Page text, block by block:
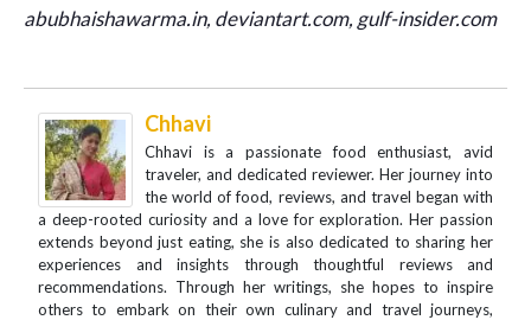
abubhaishawarma.in, deviantart.com, gulf-insider.com
Chhavi
Chhavi is a passionate food enthusiast, avid
traveler, and dedicated reviewer. Her journey into
the world of food, reviews, and travel began with
a deep-rooted curiosity and a love for exploration. Her passion
extends beyond just eating, she is also dedicated to sharing her
experiences and insights through thoughtful reviews and
recommendations. Through her writings, she hopes to inspire
others to embark on their own culinary and travel journeys,